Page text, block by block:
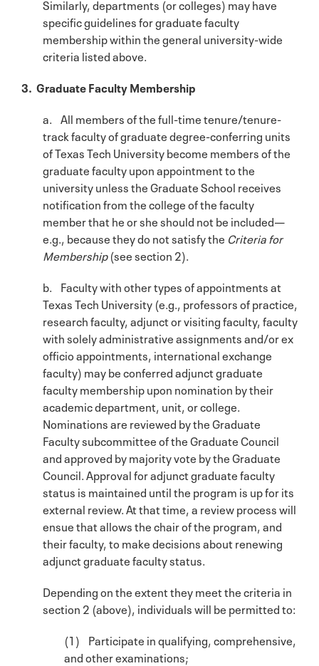
Similarly, departments (or colleges) may have
specific guidelines for graduate faculty
membership within the general university-wide
criteria listed above.
3. Graduate Faculty Membership
a. All members of the full-time tenure/tenure-
track faculty of graduate degree-conferring units
of Texas Tech University become members of the
graduate faculty upon appointment to the
university unless the Graduate School receives
notification from the college of the faculty
member that he or she should not be included—
e.g., because they do not satisfy the Criteria for
Membership(see section 2).
b. Faculty with other types of appointments at
Texas Tech University (e.g., professors of practice,
research faculty, adjunct or visiting faculty, faculty
with solely administrative assignments and/or ex
officio appointments, international exchange
faculty) may be conferred adjunct graduate
faculty membership upon nomination by their
academic department, unit, or college.
Nominations are reviewed by the Graduate
Faculty subcommittee of the Graduate Council
and approved by majority vote by the Graduate
Council. Approval for adjunct graduate faculty
status is maintained until the program is up for its
external review. At that time, a review process will
ensue that allows the chair of the program, and
their faculty, to make decisions about renewing
adjunct graduate faculty status.
Depending on the extent they meet the criteria in
section 2 (above), individuals will be permitted to:
(1) Participate in qualifying, comprehensive,
and other examinations;